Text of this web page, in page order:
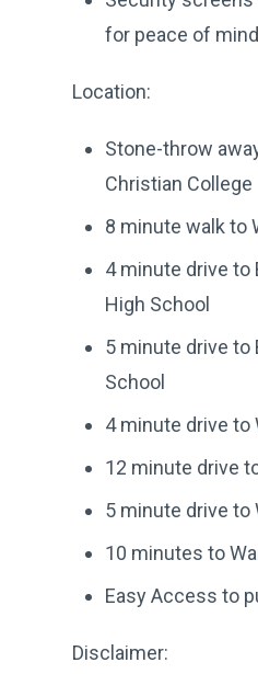
for peace of
Location:
Stone-throw
Christian College
8 minute walk to
4 minute drive to
High School
5 minute drive to
School
4 minute drive to
12 minute drive
5 minute drive to
10 minutes to
Easy Access to
Disclaimer: